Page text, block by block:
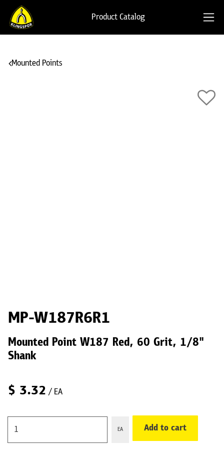
Product Catalog
Mounted Points
MP-W187R6R1
Mounted Point W187 Red, 60 Grit, 1/8"
Shank
$ 3.32 / EA
EA Add to cart